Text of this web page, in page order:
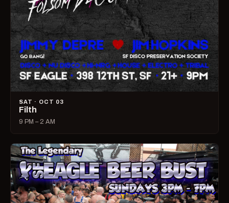
SAT · OCT 03
Filth
9 PM – 2 AM